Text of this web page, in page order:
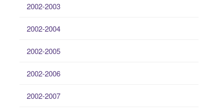
2002-2003
2002-2004
2002-2005
2002-2006
2002-2007